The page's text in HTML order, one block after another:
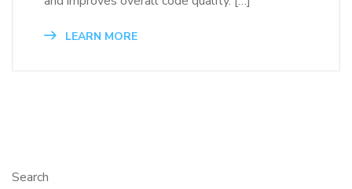
LEARN MORE
Search